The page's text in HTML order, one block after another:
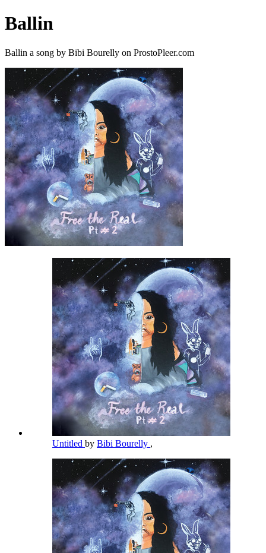
Ballin
Ballin a song by Bibi Bourelly on ProstoPleer.com
Untitled by Bibi Bourelly ,